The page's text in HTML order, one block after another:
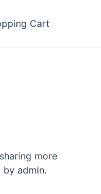
Cart
more
admin.